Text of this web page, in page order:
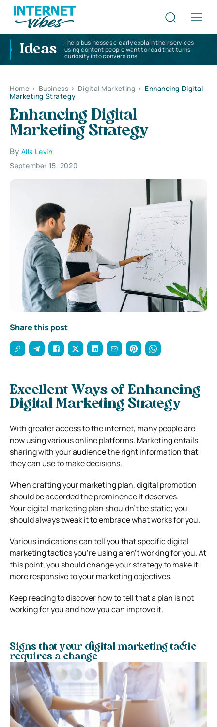
Ideas
I help businesses clearly explain their services
using content people want to read that turns
curiosity into conversions
Home > Business > Digital Marketing > Enhancing Digital
Marketing Strategy
Enhancing Digital
Marketing Strategy
By Alla Levin
September 15, 2020
Share this post
Excellent Ways of Enhancing
Digital Marketing Strategy
With greater access to the internet, many people are
now using various online platforms. Marketing entails
sharing with your audience the right information that
they can use to make decisions.
When crafting your marketing plan, digital promotion
should be accorded the prominence it deserves.
Your digital marketing plan shouldn’t be static; you
should always tweak it to embrace what works for you.
Various indications can tell you that specific digital
marketing tactics you’re using aren’t working for you. At
this point, you should change your strategy to make it
more responsive to your marketing objectives.
Keep reading to discover how to tell that a plan is not
working for you and how you can improve it.
Signs that your digital marketing tactic
requires a change